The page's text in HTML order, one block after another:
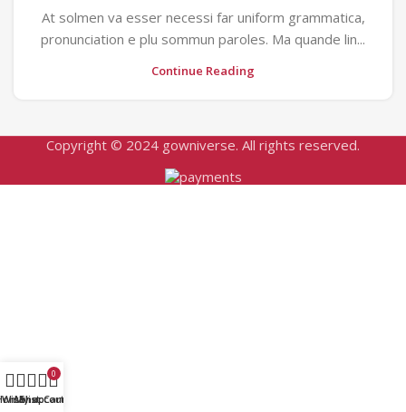
At solmen va esser necessi far uniform grammatica,
pronunciation e plu sommun paroles. Ma quande lin...
Continue Reading
Copyright © 2024 gowniverse. All rights reserved.
Wishlist
Shop
My account
0
Cart